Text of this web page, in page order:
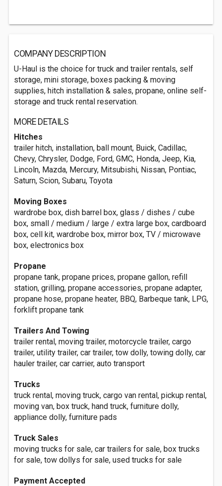
COMPANY DESCRIPTION
U-Haul is the choice for truck and trailer rentals, self
storage, mini storage, boxes packing & moving
supplies, hitch installation & sales, propane, online self-
storage and truck rental reservation.
MORE DETAILS
Hitches
trailer hitch, installation, ball mount, Buick, Cadillac,
Chevy, Chrysler, Dodge, Ford, GMC, Honda, Jeep, Kia,
Lincoln, Mazda, Mercury, Mitsubishi, Nissan, Pontiac,
Saturn, Scion, Subaru, Toyota
Moving Boxes
wardrobe box, dish barrel box, glass / dishes / cube
box, small / medium / large / extra large box, cardboard
box, cell kit, wardrobe box, mirror box, TV / microwave
box, electronics box
Propane
propane tank, propane prices, propane gallon, refill
station, grilling, propane accessories, propane adapter,
propane hose, propane heater, BBQ, Barbeque tank, LPG,
forklift propane tank
Trailers And Towing
trailer rental, moving trailer, motorcycle trailer, cargo
trailer, utility trailer, car trailer, tow dolly, towing dolly, car
hauler trailer, car carrier, auto transport
Trucks
truck rental, moving truck, cargo van rental, pickup rental,
moving van, box truck, hand truck, furniture dolly,
appliance dolly, furniture pads
Truck Sales
moving trucks for sale, car trailers for sale, box trucks
for sale, tow dollys for sale, used trucks for sale
Payment Accepted